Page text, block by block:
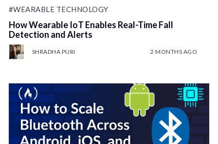
#WEARABLE TECHNOLOGY
How Wearable IoT Enables Real-Time Fall
Detection and Alerts
SHRADHA PURI 2 MONTHS AGO